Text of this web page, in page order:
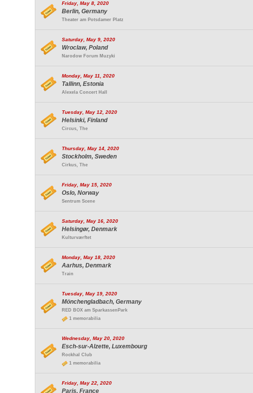
Friday, May 8, 2020
Berlin, Germany
Theater am Potsdamer Platz
Saturday, May 9, 2020
Wroclaw, Poland
Narodow Forum Muzyki
Monday, May 11, 2020
Tallinn, Estonia
Alexela Concert Hall
Tuesday, May 12, 2020
Helsinki, Finland
Circus, The
Thursday, May 14, 2020
Stockholm, Sweden
Cirkus, The
Friday, May 15, 2020
Oslo, Norway
Sentrum Scene
Saturday, May 16, 2020
Helsingør, Denmark
Kulturværftet
Monday, May 18, 2020
Aarhus, Denmark
Train
Tuesday, May 19, 2020
Mönchengladbach, Germany
RED BOX am SparkassenPark
1 memorabilia
Wednesday, May 20, 2020
Esch-sur-Alzette, Luxembourg
Rockhal Club
1 memorabilia
Friday, May 22, 2020
Paris, France